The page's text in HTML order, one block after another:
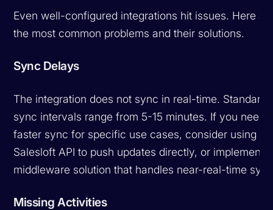
Even well-configured integrations hit issues. Here
the most common problems and their solutions.
Sync Delays
The integration does not sync in real-time. Standard
sync intervals range from 5-15 minutes. If you need
faster sync for specific use cases, consider using
Salesloft API to push updates directly, or implement a
middleware solution that handles near-real-time
Missing Activities